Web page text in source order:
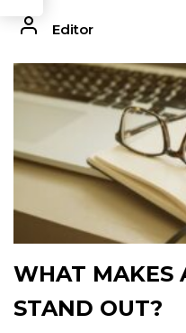
Editor
WHAT MAKES
STAND OUT?